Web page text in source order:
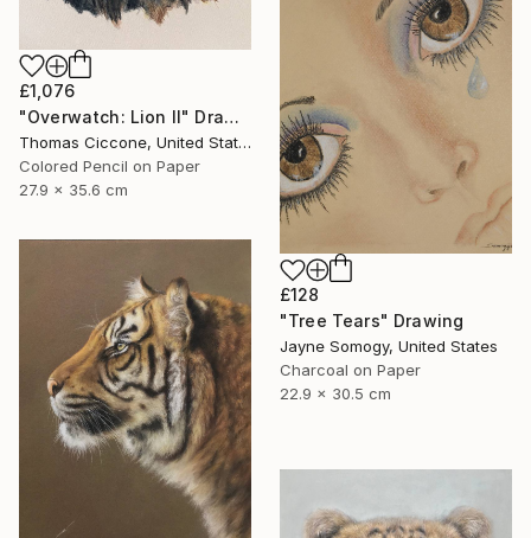
£1,076
"Overwatch: Lion II" Drawing
Thomas Ciccone, United States
Colored Pencil on Paper
27.9 x 35.6 cm
£128
"Tree Tears" Drawing
Jayne Somogy, United States
Charcoal on Paper
22.9 x 30.5 cm